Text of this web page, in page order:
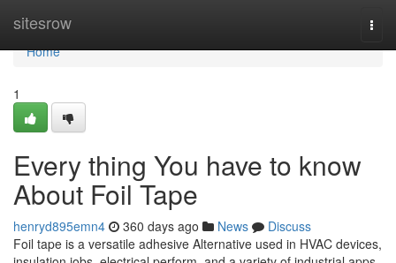
sitesrow
Home
Home
1
Every thing You have to know
About Foil Tape
henryd895emn4 360 days ago News
Discuss
Foil tape is a versatile adhesive Alternative used in HVAC devices,